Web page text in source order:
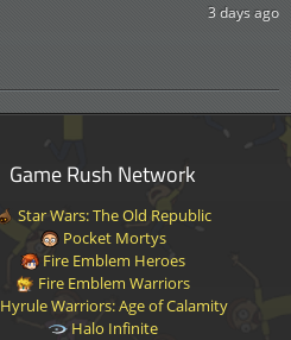
3 days ago
Game Rush Network
Star Wars: The Old Republic
Pocket Mortys
Fire Emblem Heroes
Fire Emblem Warriors
Hyrule Warriors: Age of Calamity
Halo Infinite